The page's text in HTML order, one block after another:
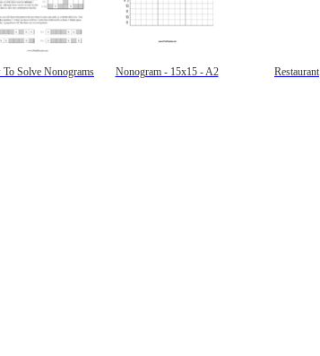
Solve Nonograms Nonogram - 15x15 - A2 Restaurant